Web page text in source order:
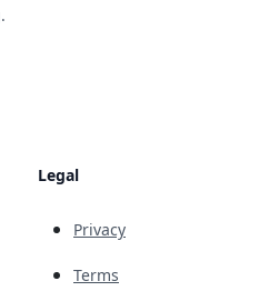
Legal
Privacy
Terms